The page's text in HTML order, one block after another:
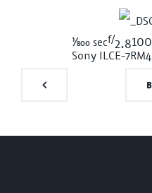
1/800 secf/2.8
Sony ILCE-7RM4